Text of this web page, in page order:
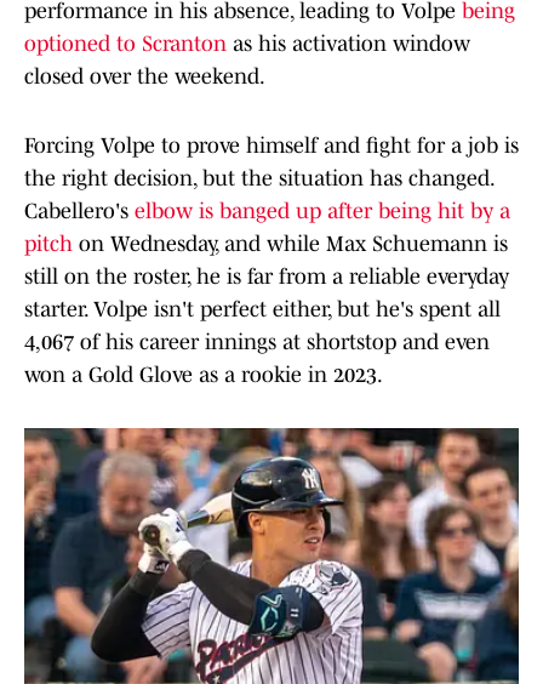
performance in his absence, leading to Volpe being
optioned to Scranton as his activation window
closed over the weekend.
Forcing Volpe to prove himself and fight for a job is
the right decision, but the situation has changed.
Cabellero's elbow is banged up after being hit by a
pitch on Wednesday, and while Max Schuemann is
still on the roster, he is far from a reliable everyday
starter. Volpe isn't perfect either, but he's spent all
4,067 of his career innings at shortstop and even
won a Gold Glove as a rookie in 2023.